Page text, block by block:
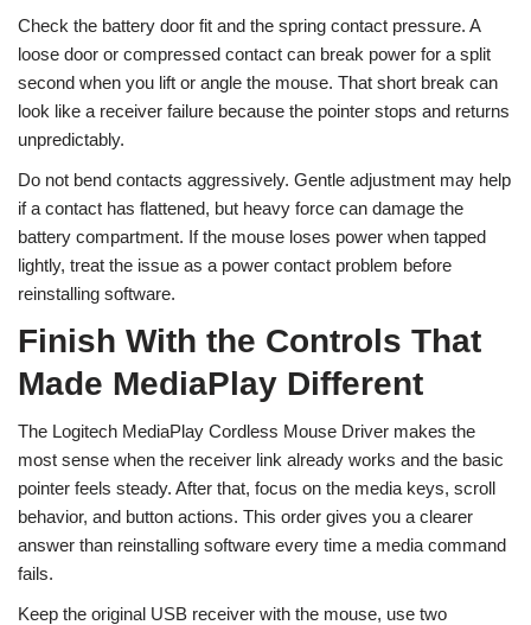
Check the battery door fit and the spring contact pressure. A
loose door or compressed contact can break power for a split
second when you lift or angle the mouse. That short break can
look like a receiver failure because the pointer stops and returns
unpredictably.
Do not bend contacts aggressively. Gentle adjustment may help
if a contact has flattened, but heavy force can damage the
battery compartment. If the mouse loses power when tapped
lightly, treat the issue as a power contact problem before
reinstalling software.
Finish With the Controls That
Made MediaPlay Different
The Logitech MediaPlay Cordless Mouse Driver makes the
most sense when the receiver link already works and the basic
pointer feels steady. After that, focus on the media keys, scroll
behavior, and button actions. This order gives you a clearer
answer than reinstalling software every time a media command
fails.
Keep the original USB receiver with the mouse, use two